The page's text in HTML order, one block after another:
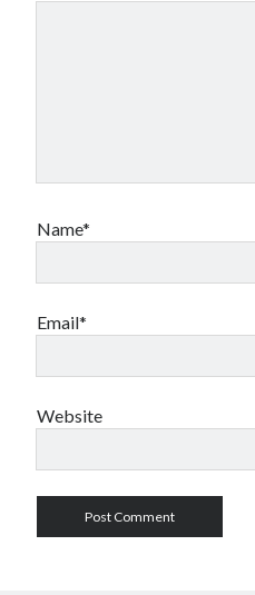
Name*
Email*
Website